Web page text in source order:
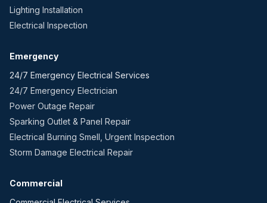
Lighting Installation
Electrical Inspection
Emergency
24/7 Emergency Electrical Services
24/7 Emergency Electrician
Power Outage Repair
Sparking Outlet & Panel Repair
Electrical Burning Smell, Urgent Inspection
Storm Damage Electrical Repair
Commercial